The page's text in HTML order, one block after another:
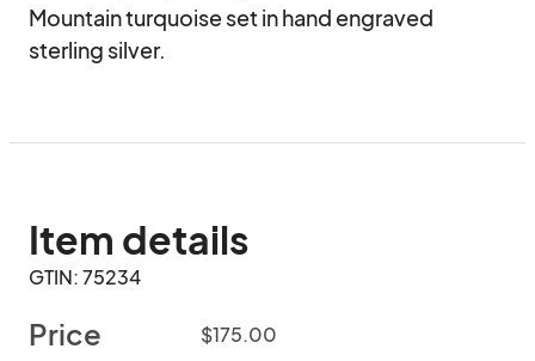
Mountain turquoise set in hand engraved
sterling silver.
Item details
GTIN: 75234
Price $175.00